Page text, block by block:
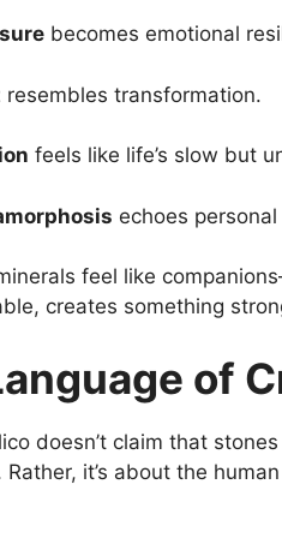
becomes emotional
resembles transformation.
feels like life’s slow but
echoes
feel like
creates something
of
doesn’t claim that
Rather, it’s about the